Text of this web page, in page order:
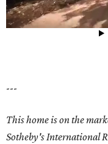
---
This home is on the
Sotheby's International